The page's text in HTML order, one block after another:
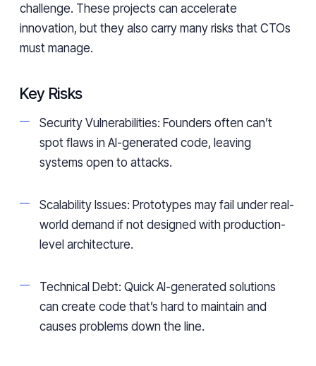
challenge. These projects can accelerate
innovation, but they also carry many risks that CTOs
must manage.
Key Risks
Security Vulnerabilities: Founders often can’t
spot flaws in AI-generated code, leaving
systems open to attacks.
Scalability Issues: Prototypes may fail under real-
world demand if not designed with production-
level architecture.
Technical Debt: Quick AI-generated solutions
can create code that’s hard to maintain and
causes problems down the line.